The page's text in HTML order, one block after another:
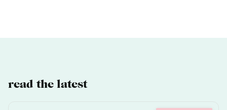
read the latest